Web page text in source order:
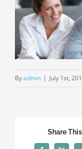
Byadmin | July 1st,
Share